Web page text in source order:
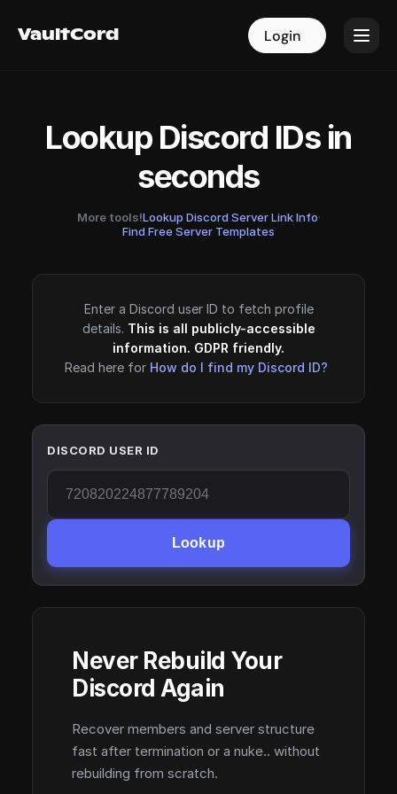
VaultCord Login
VaultCord Login
Lookup Discord IDs in
seconds
More tools!Lookup Discord Server Link Info·
Find Free Server Templates
Enter a Discord user ID to fetch profile
details. This is all publicly-accessible
information. GDPR friendly.
Read here for How do I find my Discord ID?
DISCORD USER ID
Lookup
Never Rebuild Your
Discord Again
Recover members and server structure
fast after termination or a nuke.. without
rebuilding from scratch.